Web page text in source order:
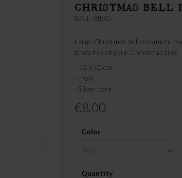
CHRISTMAS BELL
BELL-RING
Large Christmas bell ornament
branches of your Christmas tree.
- 10 x 10 cm.
- Iron
- Silver cord
€8.00
Color
Quantity